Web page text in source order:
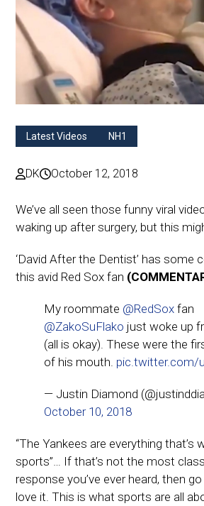
Latest Videos NH1
DK October 12, 2018
We’ve all seen those funny viral
waking up after surgery, but this
‘David After the Dentist’ has some
this avid Red Sox fan
My roommate @RedSox fan
@ZakoSuFlako just woke up
(all is okay). These were the
of his mouth. pic.twitter.com/
— Justin Diamond
October 10, 2018
“The Yankees are everything that’s
sports”… If that’s not the most
response you’ve ever heard, then
love it. This is what sports are all